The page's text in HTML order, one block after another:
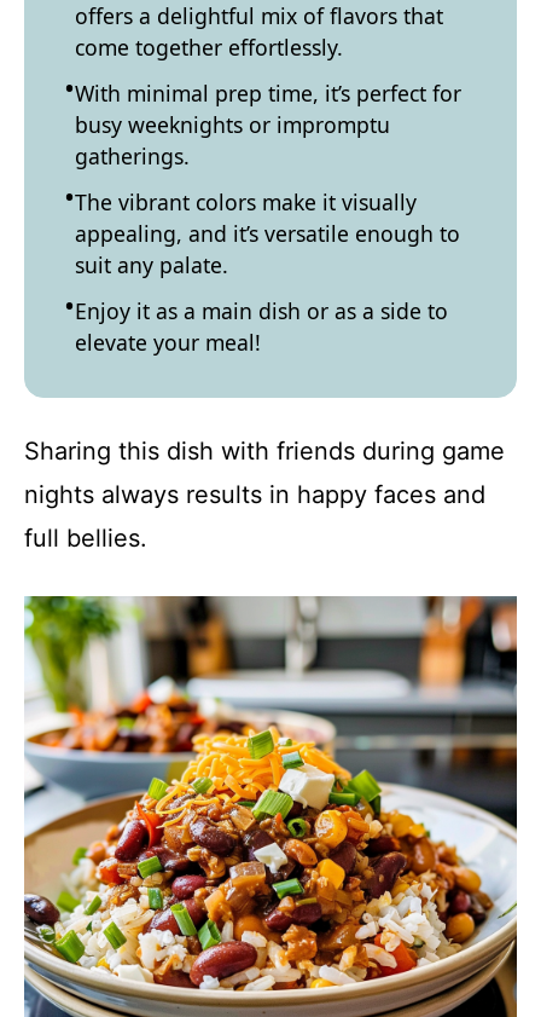
offers a delightful mix of flavors that
come together effortlessly.
With minimal prep time, it’s perfect for
busy weeknights or impromptu
gatherings.
The vibrant colors make it visually
appealing, and it’s versatile enough to
suit any palate.
Enjoy it as a main dish or as a side to
elevate your meal!
Sharing this dish with friends during game
nights always results in happy faces and
full bellies.